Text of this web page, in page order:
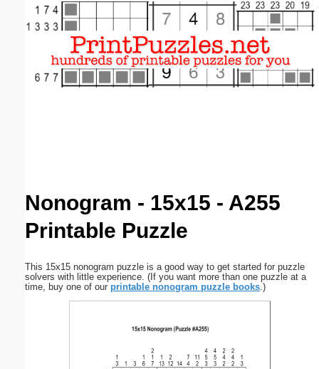
Nonogram - 15x15 - A255
Printable Puzzle
This 15x15 nonogram puzzle is a good way to get started for puzzle
solvers with little experience. (If you want more than one puzzle at a
time, buy one of our printable nonogram puzzle books.)
Email address:(optional)
Close